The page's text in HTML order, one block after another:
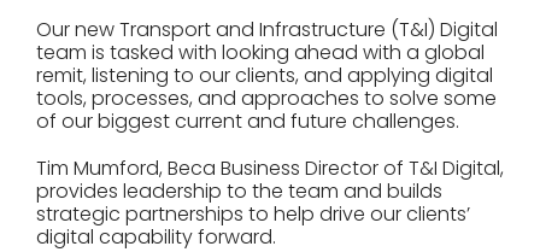
Our new Transport and Infrastructure (T&I) Digital
team is tasked with looking ahead with a global
remit, listening to our clients, and applying digital
tools, processes, and approaches to solve some
of our biggest current and future challenges.
Tim Mumford, Beca Business Director of T&I Digital,
provides leadership to the team and builds
strategic partnerships to help drive our clients’
digital capability forward.